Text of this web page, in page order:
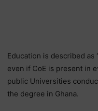
Education is described as
even if CoE is present in
public Universities
the degree in Ghana.